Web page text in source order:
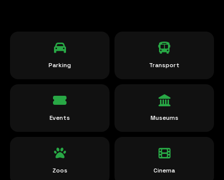
Parking Transport
Events Museums
Zoos Cinema